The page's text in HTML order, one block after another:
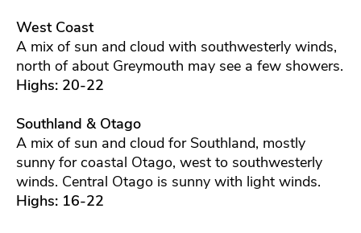
West Coast
A mix of sun and cloud with southwesterly winds,
north of about Greymouth may see a few showers.
Highs: 20-22
Southland & Otago
A mix of sun and cloud for Southland, mostly
sunny for coastal Otago, west to southwesterly
winds. Central Otago is sunny with light winds.
Highs: 16-22